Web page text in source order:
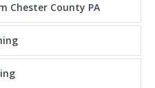
Chester County PA